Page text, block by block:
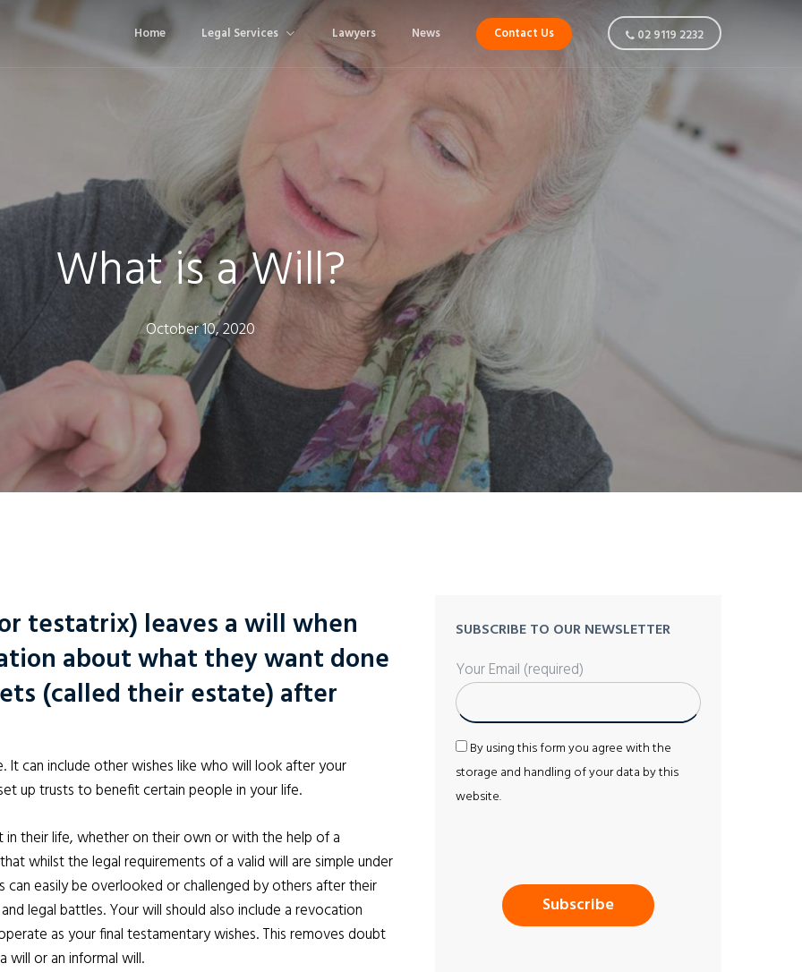
Home Legal Services Lawyers News Contact Us 02 9119 2232
What is a Will?
October 10, 2020
testatrix) leaves a will when
about what they want done
(called their estate) after
can include other wishes like who will look after your
up trusts to benefit certain people in your life.
their life, whether on their own or with the help of a
whilst the legal requirements of a valid will are simple under
easily be overlooked or challenged by others after their
legal battles. Your will should also include a revocation
as your final testamentary wishes. This removes doubt
will or an informal will.
SUBSCRIBE TO OUR NEWSLETTER
Your Email (required)
By using this form you agree with the
storage and handling of your data by this
website.